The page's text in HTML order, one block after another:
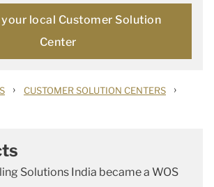
local Customer Solution
Center
› CUSTOMER SOLUTION CENTERS ›
Solutions India became a WOS